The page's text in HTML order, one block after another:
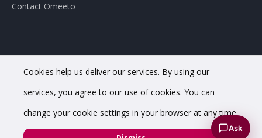
Contact Omeeto
© 2020 OMEETO Ltd. All rights reserved. Registered in England
VAT Registration No. GB342 4853 02.Registered office
address: 8 Chapel St, Belper DE56 1AR
Cookies help us deliver our services. By using our
services, you agree to our use of cookies. You can
change your cookie settings in your browser at any time.
Ask